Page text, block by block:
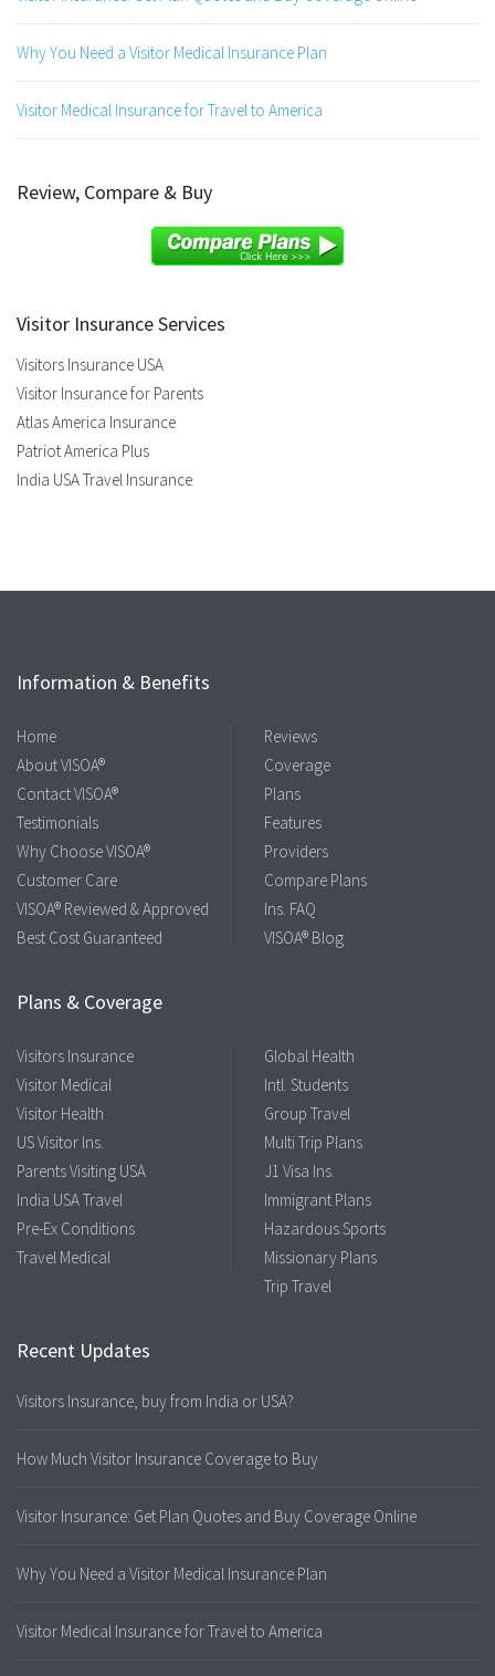
Why You Need a Visitor Medical Insurance Plan
Visitor Medical Insurance for Travel to America
Review, Compare & Buy
Visitor Insurance Services
Visitors Insurance USA
Visitor Insurance for Parents
Atlas America Insurance
Patriot America Plus
India USA Travel Insurance
Information & Benefits
Home
About VISOA®
Contact VISOA®
Testimonials
Why Choose VISOA®
Customer Care
VISOA® Reviewed & Approved
Best Cost Guaranteed
Reviews
Coverage
Plans
Features
Providers
Compare Plans
Ins. FAQ
VISOA® Blog
Plans & Coverage
Visitors Insurance
Visitor Medical
Visitor Health
US Visitor Ins.
Parents Visiting USA
India USA Travel
Pre-Ex Conditions
Travel Medical
Global Health
Intl. Students
Group Travel
Multi Trip Plans
J1 Visa Ins.
Immigrant Plans
Hazardous Sports
Missionary Plans
Trip Travel
Recent Updates
Visitors Insurance, buy from India or USA?
How Much Visitor Insurance Coverage to Buy
Visitor Insurance: Get Plan Quotes and Buy Coverage Online
Why You Need a Visitor Medical Insurance Plan
Visitor Medical Insurance for Travel to America